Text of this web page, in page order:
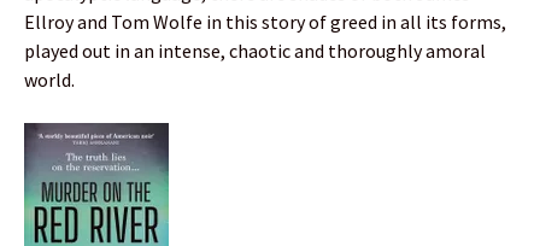
Ellroy and Tom Wolfe in this story of greed in all its forms,
played out in an intense, chaotic and thoroughly amoral
world.